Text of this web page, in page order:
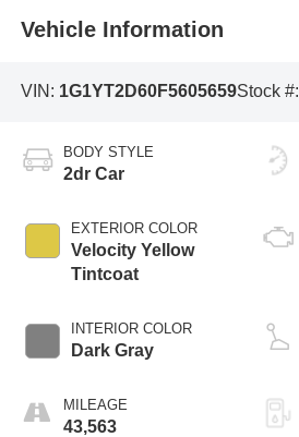
Vehicle Information
VIN: 1G1YT2D60F5605659Stock #:
BODY STYLE
2dr Car
EXTERIOR COLOR
Velocity Yellow
Tintcoat
INTERIOR COLOR
Dark Gray
MILEAGE
43,563